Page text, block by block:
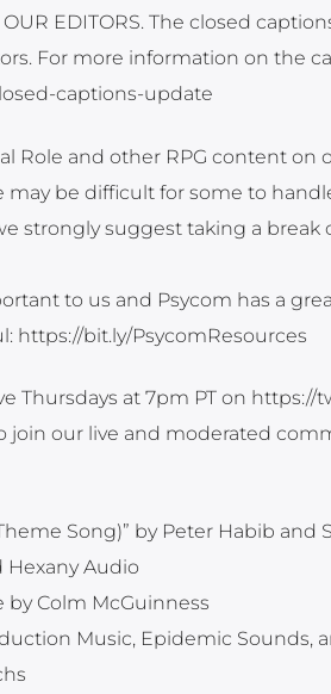
OUR EDITORS. The closed
For more information on the
captions-update
Role and other RPG content on
be difficult for some to
strongly suggest taking a break
to us and Psycom has a
https://bit.ly/PsycomResources
Thursdays at 7pm PT on https://
join our live and moderated
Song)” by Peter Habib and
Hexany Audio
by Colm McGuinness
Music, Epidemic Sounds,